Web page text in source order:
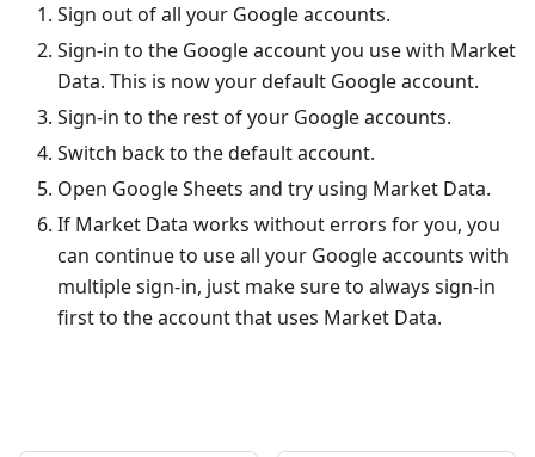
Sign out of all your Google accounts.
Sign-in to the Google account you use with Market
Data. This is now your default Google account.
Sign-in to the rest of your Google accounts.
Switch back to the default account.
Open Google Sheets and try using Market Data.
If Market Data works without errors for you, you
can continue to use all your Google accounts with
multiple sign-in, just make sure to always sign-in
first to the account that uses Market Data.